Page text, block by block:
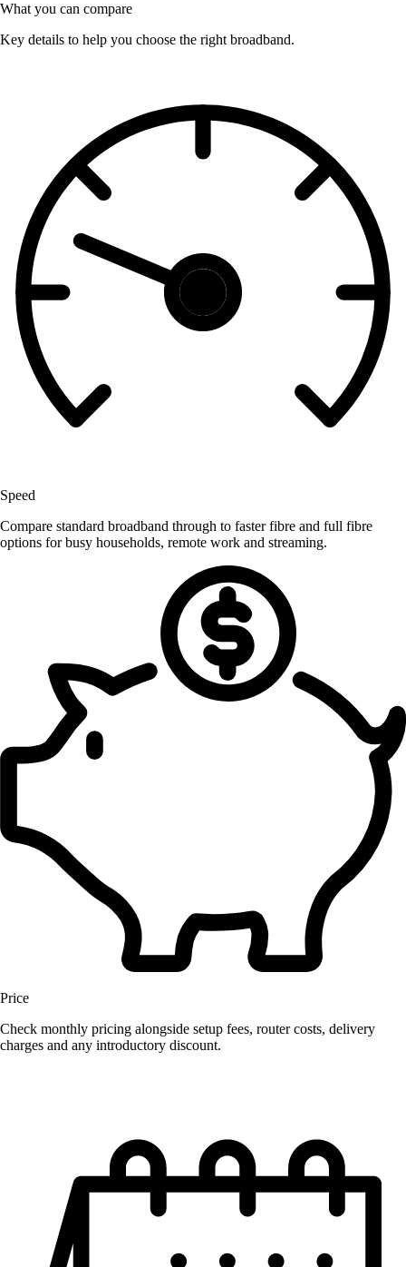
What you can compare
Key details to help you choose the right broadband.
Speed
Compare standard broadband through to faster fibre and full fibre
options for busy households, remote work and streaming.
Price
Check monthly pricing alongside setup fees, router costs, delivery
charges and any introductory discount.